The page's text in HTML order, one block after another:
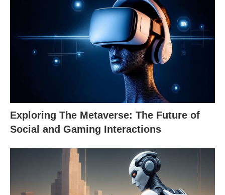
Exploring The Metaverse: The Future of
Social and Gaming Interactions